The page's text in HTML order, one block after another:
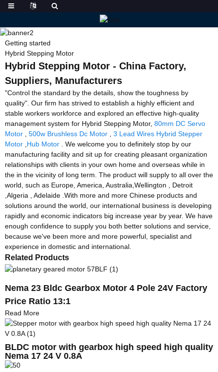
Getting started
Hybrid Stepping Motor
Hybrid Stepping Motor - China Factory,
Suppliers, Manufacturers
"Control the standard by the details, show the toughness by
quality". Our firm has strived to establish a highly efficient and
stable workers workforce and explored an effective high-quality
management system for Hybrid Stepping Motor, 80mm DC Servo
Motor
500w Brushless Dc Motor
3 Lead Wires Hybrid Stepper
Motor Hub Motor . We welcome you to definitely stop by our
manufacturing facility and sit up for creating pleasant organization
relationships with clients in your own home and overseas while in
the in the vicinity of long term. The product will supply to all over the
world, such as Europe, America, Australia,Wellington , Detroit
,Algeria , Adelaide .With more and more Chinese products and
solutions around the world, our international business is developing
rapidly and economic indicators big increase year by year. We have
enough confidence to supply you both better solutions and service,
because we've been more and more powerful, specialist and
experience in domestic and international.
Related Products
Nema 23 Bldc Gearbox Motor 4 Pole 24V Factory
Price Ratio 13:1
Read More
BLDC motor with gearbox high speed high quality
Nema 17 24 V 0.8A